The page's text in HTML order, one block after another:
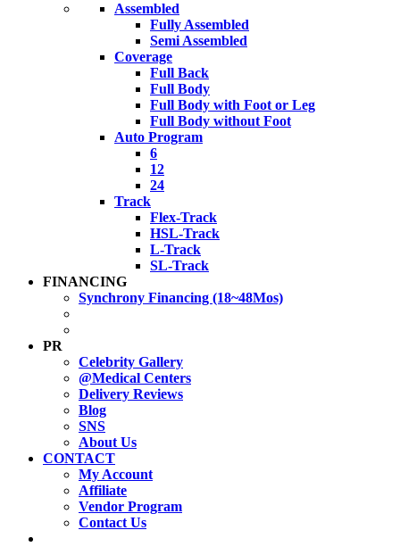
Assembled
Fully Assembled
Semi Assembled
Coverage
Full Back
Full Body
Full Body with Foot or Leg
Full Body without Foot
Auto Program
6
12
24
Track
Flex-Track
HSL-Track
L-Track
SL-Track
FINANCING
Synchrony Financing (18~48Mos)
PR
Celebrity Gallery
@Medical Centers
Delivery Reviews
Blog
SNS
About Us
CONTACT
My Account
Affiliate
Vendor Program
Contact Us